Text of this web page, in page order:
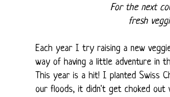
For the next
fresh
Each year I try raising a new
way of having a little adventure in
This year is a hit! I planted Swiss
our floods, it didn't get choked